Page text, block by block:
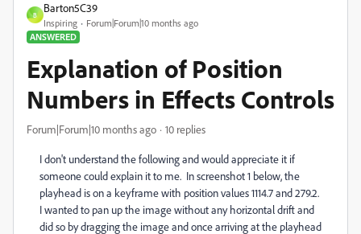
B
Barton5C39
Inspiring
Forum|Forum|10 months ago
ANSWERED
Explanation of Position
Numbers in Effects Controls
Forum|Forum|10 months ago 10 replies
I don't understand the following and would appreciate it if
someone could explain it to me. In screenshot 1 below, the
playhead is on a keyframe with position values 1114.7 and 279.2.
I wanted to pan up the image without any horizontal drift and
did so by dragging the image and once arriving at the playhead